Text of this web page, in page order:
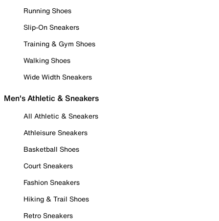
Running Shoes
Slip-On Sneakers
Training & Gym Shoes
Walking Shoes
Wide Width Sneakers
Men's Athletic & Sneakers
All Athletic & Sneakers
Athleisure Sneakers
Basketball Shoes
Court Sneakers
Fashion Sneakers
Hiking & Trail Shoes
Retro Sneakers